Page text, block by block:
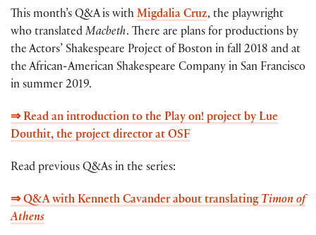
This month’s Q&A is with Migdalia Cruz, the playwright
who translated Macbeth. There are plans for productions by
the Actors’ Shakespeare Project of Boston in fall 2018 and at
the African-American Shakespeare Company in San Francisco
in summer 2019.
⇒ Read an introduction to the Play on! project by Lue
Douthit, the project director at OSF
Read previous Q&As in the series:
⇒ Q&A with Kenneth Cavander about translating Timon of
Athens